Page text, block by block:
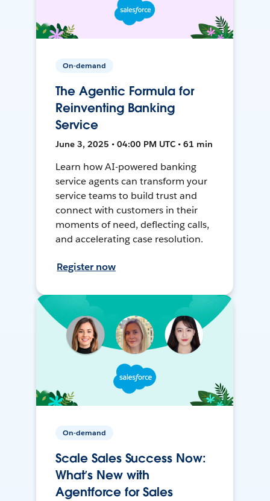
On-demand
The Agentic Formula for
Reinventing Banking
Service
June 3, 2025 • 04:00 PM UTC • 61 min
Learn how AI-powered banking
service agents can transform your
service teams to build trust and
connect with customers in their
moments of need, deflecting calls,
and accelerating case resolution.
Register now
On-demand
Scale Sales Success Now:
What’s New with
Agentforce for Sales